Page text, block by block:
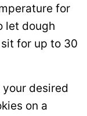
for
let dough
for up to 30
desired
on a